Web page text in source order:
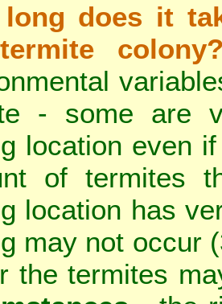
long does it
- some are
location even
of termites
location has
may not occur
the termites